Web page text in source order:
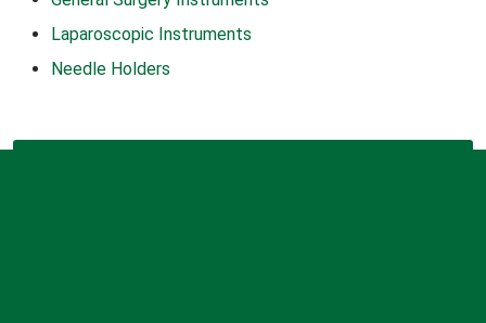
Laparoscopic Instruments
Needle Holders